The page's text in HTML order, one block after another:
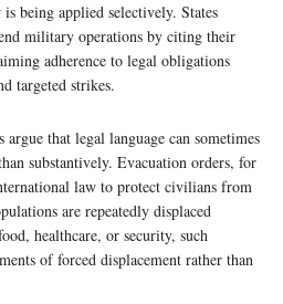
being applied selectively. States
military operations by citing their
adherence to legal obligations
targeted strikes.
that legal language can sometimes
substantively. Evacuation orders, for
law to protect civilians from
are repeatedly displaced
healthcare, or security, such
of forced displacement rather than